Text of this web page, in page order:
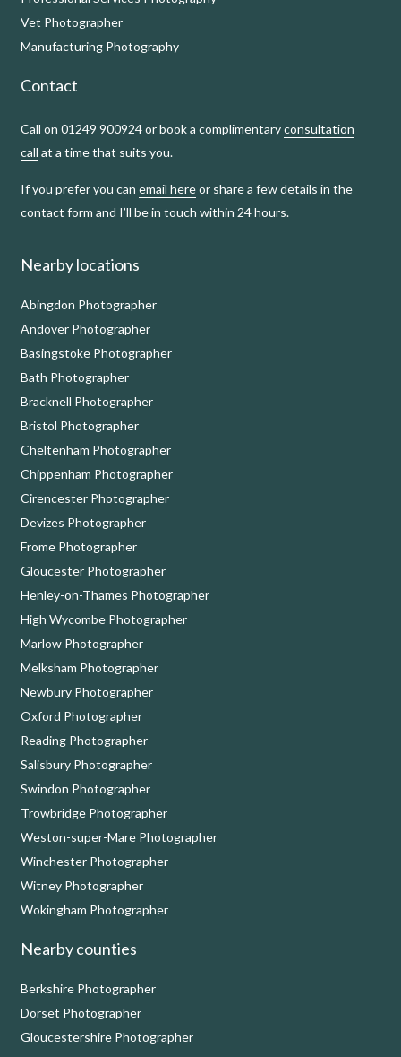
Vet Photographer
Manufacturing Photography
Contact
Call on 01249 900924 or book a complimentaryconsultation
call at a time that suits you.
If you prefer you can email hereor share a few details in the
contact form and I’ll be in touch within 24 hours.
Nearby locations
Abingdon Photographer
Andover Photographer
Basingstoke Photographer
Bath Photographer
Bracknell Photographer
Bristol Photographer
Cheltenham Photographer
Chippenham Photographer
Cirencester Photographer
Devizes Photographer
Frome Photographer
Gloucester Photographer
Henley-on-Thames Photographer
High Wycombe Photographer
Marlow Photographer
Melksham Photographer
Newbury Photographer
Oxford Photographer
Reading Photographer
Salisbury Photographer
Swindon Photographer
Trowbridge Photographer
Weston-super-Mare Photographer
Winchester Photographer
Witney Photographer
Wokingham Photographer
Nearby counties
Berkshire Photographer
Dorset Photographer
Gloucestershire Photographer